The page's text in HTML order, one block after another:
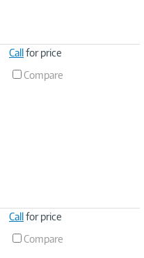
Callfor price
Compare
Callfor price
Compare